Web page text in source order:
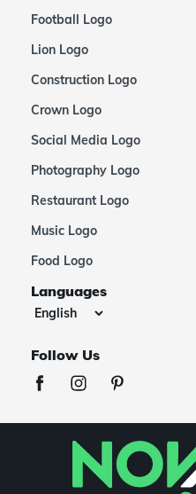
Football Logo
Lion Logo
Construction Logo
Crown Logo
Social Media Logo
Photography Logo
Restaurant Logo
Music Logo
Food Logo
Languages
Follow Us